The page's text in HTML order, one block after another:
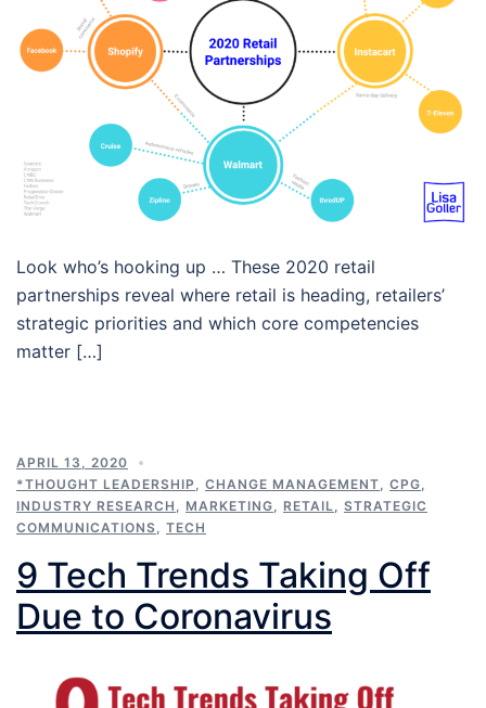
Look who’s hooking up … These 2020 retail
partnerships reveal where retail is heading, retailers’
strategic priorities and which core competencies
matter […]
APRIL 13, 2020
*THOUGHT LEADERSHIP
CHANGE MANAGEMENT CPG
INDUSTRY RESEARCH
MARKETING RETAIL
STRATEGIC
COMMUNICATIONS
TECH
9 Tech Trends Taking Off
Due to Coronavirus